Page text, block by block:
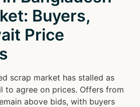
Buyers,
Price
scrap market has stalled as
to agree on prices. Offers from
above bids, with buyers